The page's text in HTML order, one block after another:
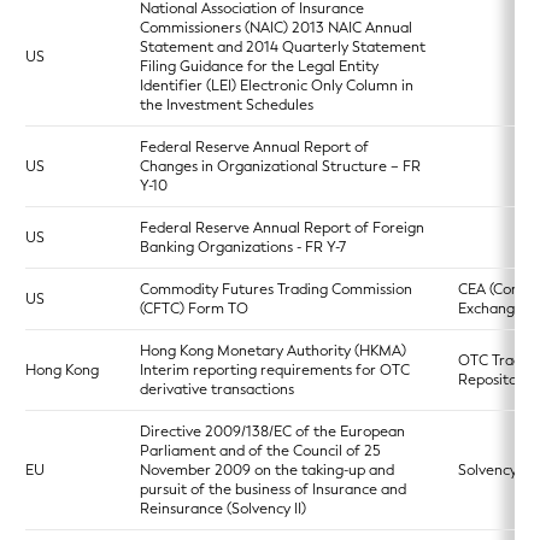
US
National Association of Insurance
Commissioners (NAIC) 2013 NAIC Annual
Statement and 2014 Quarterly Statement
Filing Guidance for the Legal Entity
Identifier (LEI) Electronic Only Column in
the Investment Schedules
US
Federal Reserve Annual Report of
Changes in Organizational Structure – FR
Y-10
US
Federal Reserve Annual Report of Foreign
Banking Organizations - FR Y-7
US
Commodity Futures Trading Commission
(CFTC) Form TO
CEA
Exchange
Hong Kong
Hong Kong Monetary Authority (HKMA)
Interim reporting requirements for OTC
derivative transactions
OTC Trade
Repository
EU
Directive 2009/138/EC of the European
Parliament and of the Council of 25
November 2009 on the taking-up and
pursuit of the business of Insurance and
Reinsurance (Solvency II)
Solvency II